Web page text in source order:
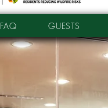
FAQ GUESTS